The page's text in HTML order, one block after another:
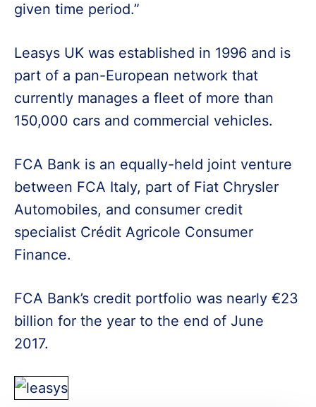
given time period.”
Leasys UK was established in 1996 and is
part of a pan-European network that
currently manages a fleet of more than
150,000 cars and commercial vehicles.
FCA Bank is an equally-held joint venture
between FCA Italy, part of Fiat Chrysler
Automobiles, and consumer credit
specialist Crédit Agricole Consumer
Finance.
FCA Bank’s credit portfolio was nearly €23
billion for the year to the end of June
2017.